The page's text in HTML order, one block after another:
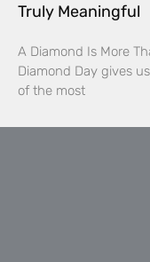
Truly Meaningful
A Diamond Is More
Diamond Day gives
of the most